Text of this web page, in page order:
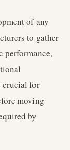
of any
to gather
performance,
crucial for
moving
by